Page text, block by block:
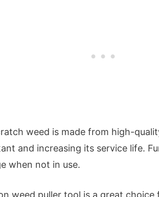
weed is made from high-
and increasing its service life.
when not in use.